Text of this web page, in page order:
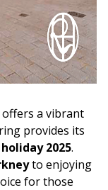
offers a vibrant
provides its
2025.
to enjoying
for those